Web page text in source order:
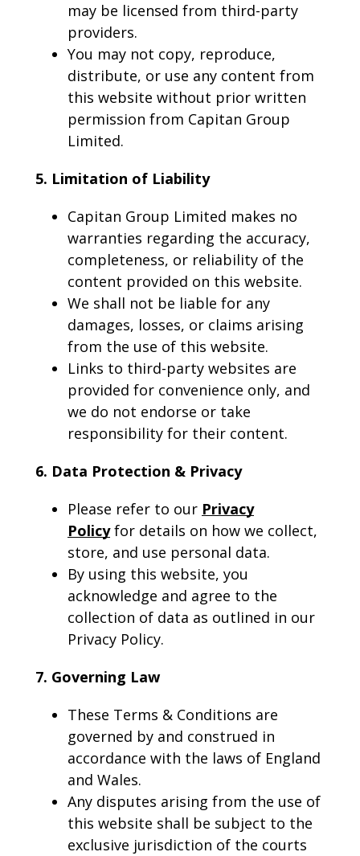
may be licensed from third-party
providers.
You may not copy, reproduce,
distribute, or use any content from
this website without prior written
permission from Capitan Group
Limited.
5. Limitation of Liability
Capitan Group Limited makes no
warranties regarding the accuracy,
completeness, or reliability of the
content provided on this website.
We shall not be liable for any
damages, losses, or claims arising
from the use of this website.
Links to third-party websites are
provided for convenience only, and
we do not endorse or take
responsibility for their content.
6. Data Protection & Privacy
Please refer to our Privacy
Policyfor details on how we collect,
store, and use personal data.
By using this website, you
acknowledge and agree to the
collection of data as outlined in our
Privacy Policy.
7. Governing Law
These Terms & Conditions are
governed by and construed in
accordance with the laws of England
and Wales.
Any disputes arising from the use of
this website shall be subject to the
exclusive jurisdiction of the courts